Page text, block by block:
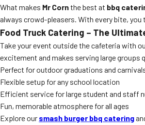
What makes Mr Cornthe best at bbq
always crowd-pleasers. With every bite,
Food Truck Catering – The
Take your event outside the cafeteria with
excitement and makes serving large groups
Perfect for outdoor graduations and
Flexible setup for any school location
Efficient service for large student and staff
Fun, memorable atmosphere for all ages
Explore our smash burger bbq catering